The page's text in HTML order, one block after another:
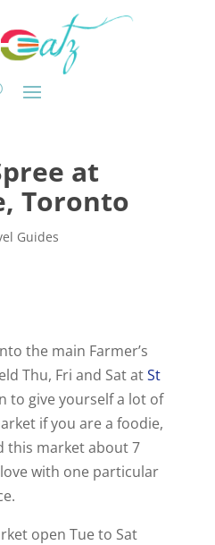
at
Toronto
Guides
the main Farmer’s
Thu, Fri and Sat atSt
to give yourself a lot of
if you are a foodie,
this market about 7
with one particular
open Tue to Sat